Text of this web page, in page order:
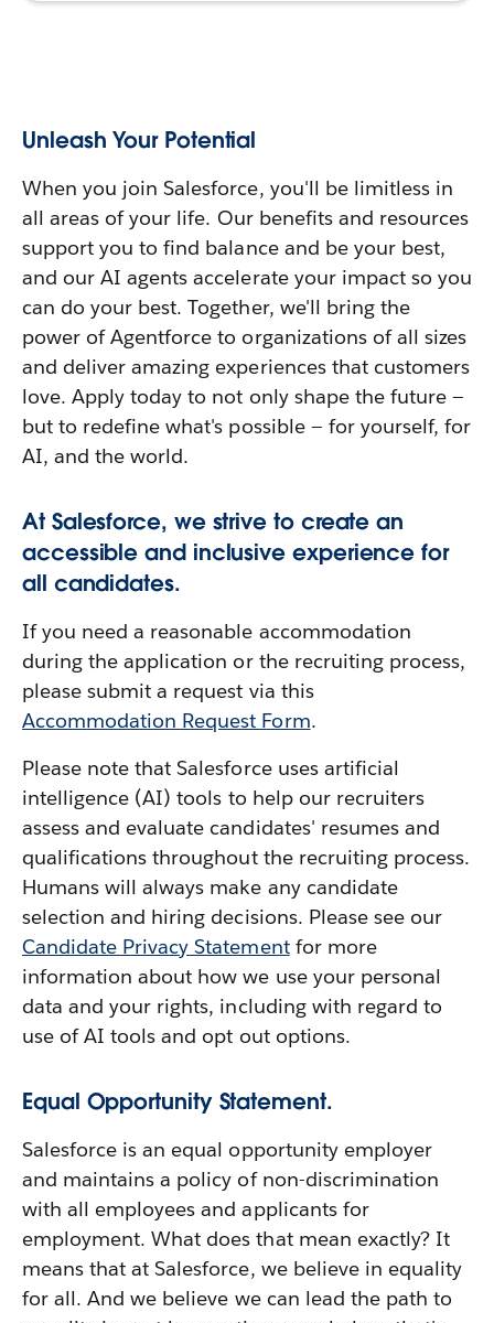
Unleash Your Potential
When you join Salesforce, you'll be limitless in
all areas of your life. Our benefits and resources
support you to find balance and be your best,
and our AI agents accelerate your impact so you
can do your best. Together, we'll bring the
power of Agentforce to organizations of all sizes
and deliver amazing experiences that customers
love. Apply today to not only shape the future —
but to redefine what's possible — for yourself, for
AI, and the world.
At Salesforce, we strive to create an
accessible and inclusive experience for
all candidates.
If you need a reasonable accommodation
during the application or the recruiting process,
please submit a request via this
Accommodation Request Form.
Please note that Salesforce uses artificial
intelligence (AI) tools to help our recruiters
assess and evaluate candidates' resumes and
qualifications throughout the recruiting process.
Humans will always make any candidate
selection and hiring decisions. Please see our
Candidate Privacy Statement for more
information about how we use your personal
data and your rights, including with regard to
use of AI tools and opt out options.
Equal Opportunity Statement.
Salesforce is an equal opportunity employer
and maintains a policy of non-discrimination
with all employees and applicants for
employment. What does that mean exactly? It
means that at Salesforce, we believe in equality
for all. And we believe we can lead the path to